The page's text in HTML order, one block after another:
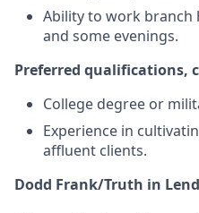
Ability to work branch
and some evenings.
Preferred qualifications,
College degree or
Experience in
affluent clients.
Dodd Frank/Truth in